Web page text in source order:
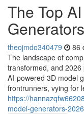
The Top
theojmdo340479 86
The landscape of
transformed, and
AI-powered 3D model
frontrunners, vying for
https://
model-generators-